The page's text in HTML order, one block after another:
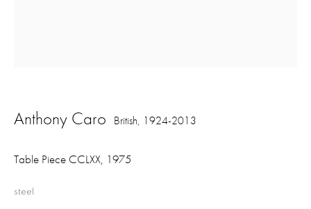
+44 (0) 207 629 7578
Opening Times: Tuesday - Friday 10am - 5.30pm. Saturday 11am - 5pm
Closed Sundays and Mondays. Also closed on Saturdays in August.
Anthony Caro British, 1924-2013
Table Piece CCLXX, 1975
steel